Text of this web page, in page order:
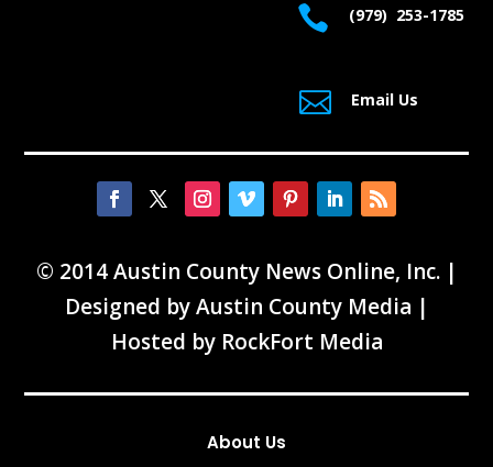
 (979) 253-1785
 Email Us
© 2014 Austin County News Online, Inc. |
Designed byAustin County Media |
Hosted by RockFort Media
About Us